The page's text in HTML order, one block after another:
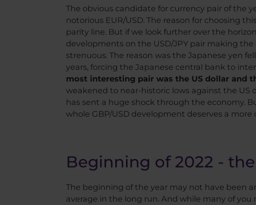
The obvious candidate for currency pair of the
notorious EUR/USD. The reason for choosing
parity line. But if we look further over the
developments on the USD/JPY pair making
strenuous. The reason was the Japanese yen
years, forcing the Japanese central bank to
most interesting pair was the US dollar and
weakened to near-historic lows against the US
has sent a huge shock through the economy.
whole GBP/USD development deserves a more
Beginning of 2022 -
The beginning of the year may not have been
average in the long run. And while many of